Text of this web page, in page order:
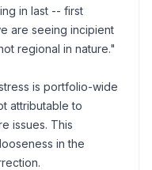
in last -- first
are seeing incipient
regional in nature."
is portfolio-wide
attributable to
issues. This
in the